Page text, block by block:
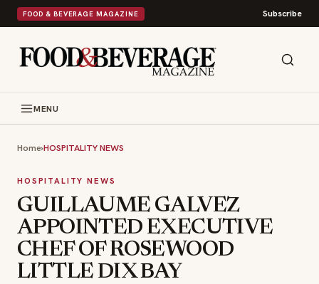
FOOD & BEVERAGE MAGAZINE Subscribe
MENU
Home›HOSPITALITY NEWS
HOSPITALITY NEWS
GUILLAUME GALVEZ
APPOINTED EXECUTIVE
CHEF OF ROSEWOOD
LITTLE DIX BAY